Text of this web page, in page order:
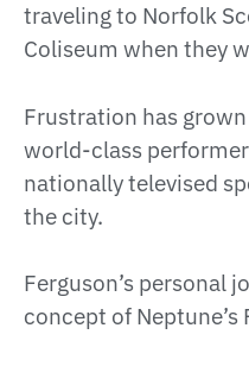
traveling to Norfolk
Coliseum when they
Frustration has
world-class
nationally televised
the city.
Ferguson’s personal
concept of Neptune’s